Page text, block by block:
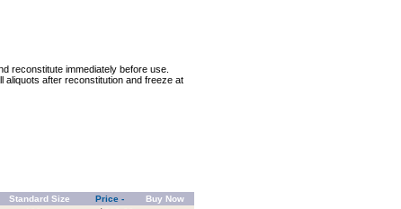
reconstitute immediately before use.
aliquots after reconstitution and freeze at
Standard Size Price -
Buy Now